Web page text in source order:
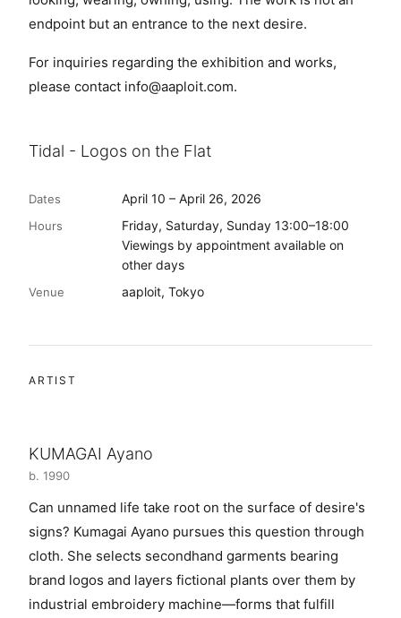
endpoint but an entrance to the next desire.
For inquiries regarding the exhibition and works,
please contact info@aaploit.com.
Tidal - Logos on the Flat
Dates April 10 – April 26, 2026
Hours
Friday, Saturday, Sunday 13:00–18:00
Viewings by appointment available on
other days
Venue aaploit, Tokyo
ARTIST
KUMAGAI Ayano
b. 1990
Can unnamed life take root on the surface of desire's
signs? Kumagai Ayano pursues this question through
cloth. She selects secondhand garments bearing
brand logos and layers fictional plants over them by
industrial embroidery machine—forms that fulfill